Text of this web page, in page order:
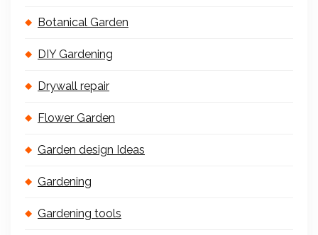
Botanical Garden
DIY Gardening
Drywall repair
Flower Garden
Garden design Ideas
Gardening
Gardening tools